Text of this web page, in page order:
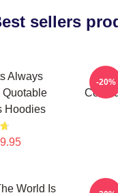
sellers
Always
Quotable
Hoodies
-20%
World Is